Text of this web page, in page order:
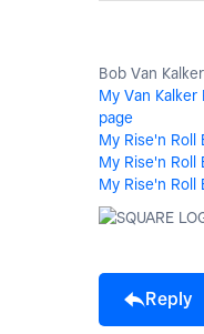
Bob Van Kalker
My Van
page
My Rise'n Roll
My Rise'n Roll
My Rise'n Roll
Reply